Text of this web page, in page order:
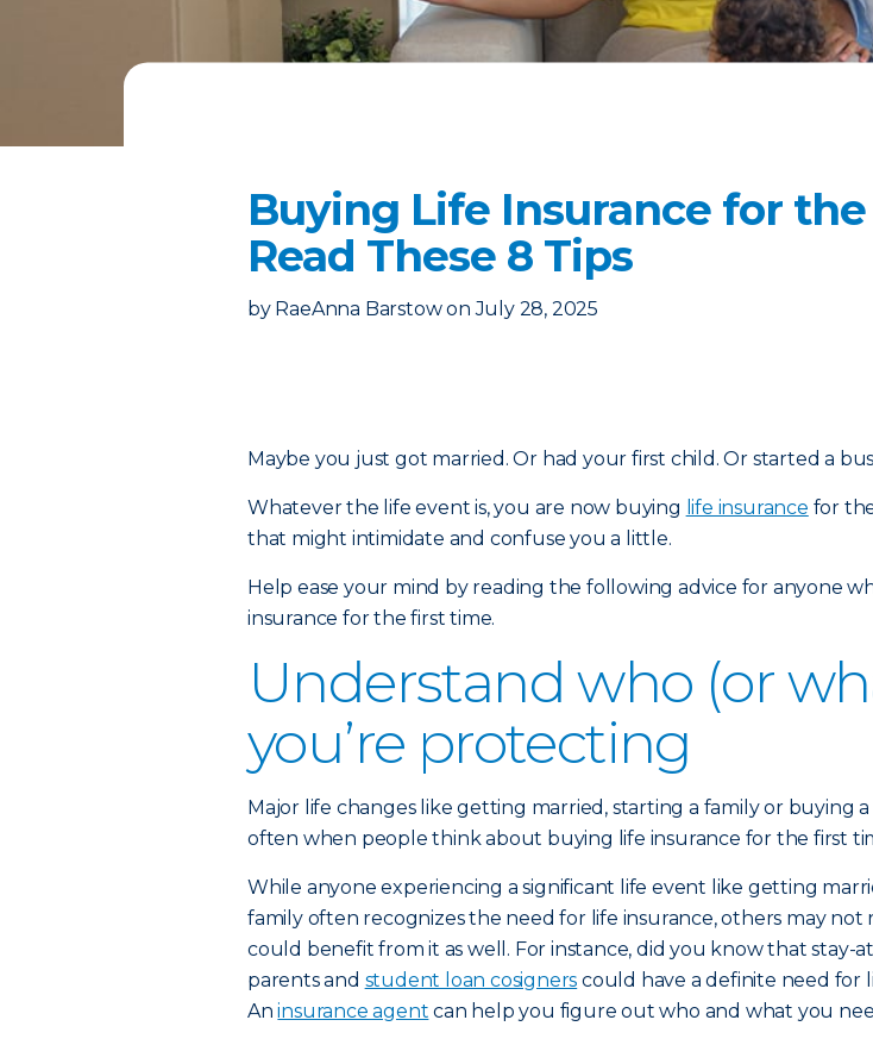
Buying Life Insurance for
Read These 8 Tips
by RaeAnna Barstow on July 28, 2025
Maybe you just got married. Or had your first child. Or started a
Whatever the life event is, you are now buying life insurance for
that might intimidate and confuse you a little.
Help ease your mind by reading the following advice for anyone
insurance for the first time.
Understand who (or
you’re protecting
Major life changes like getting married, starting a family or buying a
often when people think about buying life insurance for the first
While anyone experiencing a significant life event like getting
family often recognizes the need for life insurance, others may not
could benefit from it as well. For instance, did you know that stay-
parents and student loan cosigners could have a definite need for
Aninsurance agent can help you figure out who and what you